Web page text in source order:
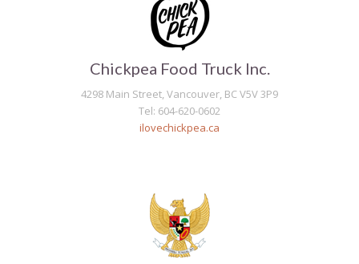
Chickpea Food Truck Inc.
4298 Main Street, Vancouver, BC V5V 3P9
Tel: 604-620-0602
ilovechickpea.ca